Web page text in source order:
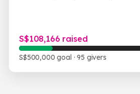
S$108,166 raised
S$500,000 goal · 95 givers